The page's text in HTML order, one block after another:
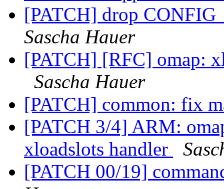
[PATCH] drop
Sascha Hauer
[PATCH] [RFC] omap:
Sascha Hauer
[PATCH] common: fix
[PATCH 3/4] ARM:
xloadslots handler
[PATCH 00/19]